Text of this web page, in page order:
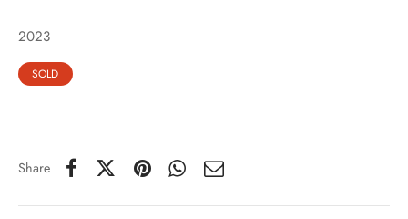
2023
SOLD
Share